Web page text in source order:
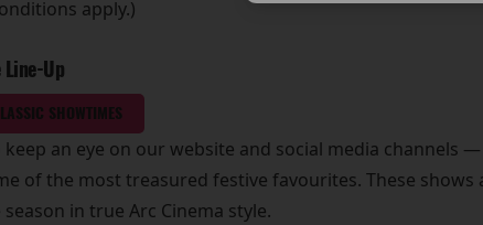
apply.)
Up
SHOWTIMES
an eye on our website and social media channels
of the most treasured festive favourites. These
in true Arc Cinema style.